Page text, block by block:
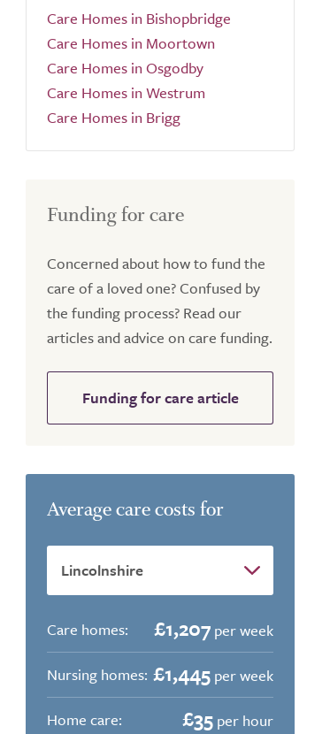
Care Homes in Bishopbridge
Care Homes in Moortown
Care Homes in Osgodby
Care Homes in Westrum
Care Homes in Brigg
Funding for care
Concerned about how to fund the
care of a loved one? Confused by
the funding process? Read our
articles and advice on care funding.
Funding for care article
Average care costs for
Care homes: £1,207 per week
Nursing homes: £1,445 per week
Home care:
£35 per hour